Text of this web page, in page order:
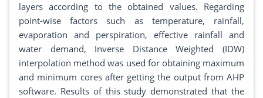
layers according to the obtained values. Regarding
point-wise factors such as temperature, rainfall,
evaporation and perspiration, effective rainfall and
water demand, Inverse Distance Weighted (IDW)
interpolation method was used for obtaining maximum
and minimum cores after getting the output from AHP
software. Results of this study demonstrated that the